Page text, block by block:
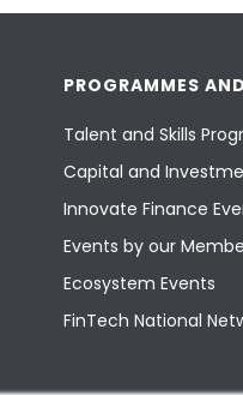
PROGRAMMES
Talent and Skills
Capital and
Innovate Finance
Events by our
Ecosystem Events
FinTech National